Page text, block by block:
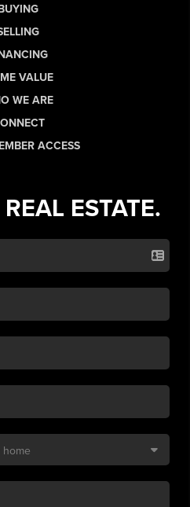
VALUE
WE ARE
ACCESS
ESTATE.